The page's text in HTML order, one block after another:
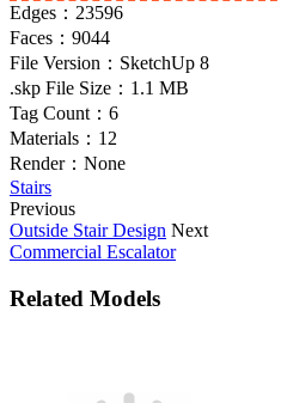
Edges： 23596
Faces： 9044
File Version： SketchUp 8
.skp File Size： 1.1 MB
Tag Count： 6
Materials： 12
Render： None
Stairs
Previous
Outside Stair Design Next
Commercial Escalator
Related Models